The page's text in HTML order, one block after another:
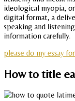
ideological myopia,
digital format, a
speaking and
information carefully.
please do my essay
How to title